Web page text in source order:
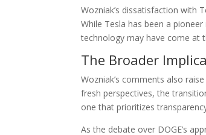
Wozniak’s dissatisfaction with
While Tesla has been a
technology may have come at
The Broader
Wozniak’s comments also
fresh perspectives, the
one that prioritizes
As the debate over DOGE’s